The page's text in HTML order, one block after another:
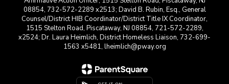
08854, 732-572-2289 x2513; David B. Rubin, Esq., General
Counsel/District HIB Coordinator/District Title IX Coordinator,
1515 Stelton Road, Piscataway, NJ 08854, 721-572-2289,
x2524; Dr. Laura Heimlich, District Homeless Liaison, 732-699-
1563 x5481, lheimlich@pway.org